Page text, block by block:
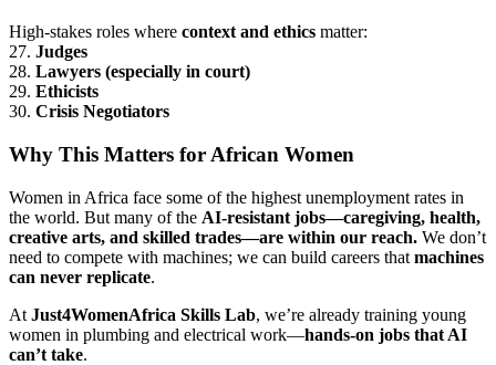
High-stakes roles where context and ethics matter:
27. Judges
28. Lawyers (especially in court)
29. Ethicists
30. Crisis Negotiators
Why This Matters for African Women
Women in Africa face some of the highest unemployment rates in
the world. But many of the AI-resistant jobs—caregiving, health,
creative arts, and skilled trades—are within our reach. We don’t
need to compete with machines; we can build careers that machines
can never replicate.
At Just4WomenAfrica Skills Lab, we’re already training young
women in plumbing and electrical work—hands-on jobs that AI
can’t take.